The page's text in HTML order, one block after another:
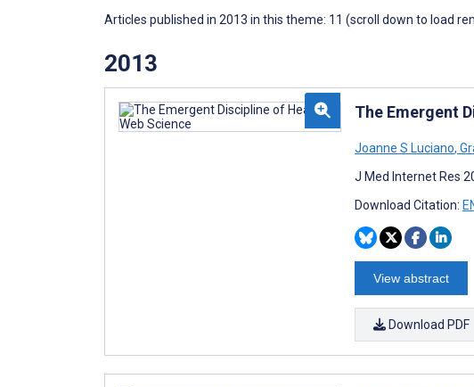
Articles published in 2013 in this theme: 11 (scroll down to load
2013
The Emergent
Joanne S Luciano,
J Med Internet Res
Download Citation:
View abstract
Download PDF